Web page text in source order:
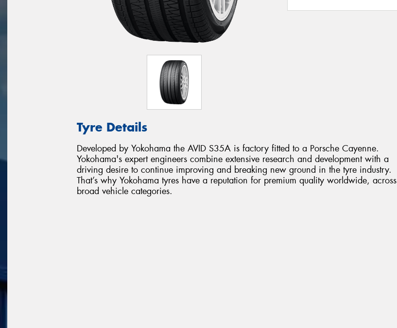
Tyre Details
Developed by Yokohama the AVID S35A is factory fitted to a Porsche Cayenne.
Yokohama's expert engineers combine extensive research and development with a
driving desire to continue improving and breaking new ground in the tyre industry.
That’s why Yokohama tyres have a reputation for premium quality worldwide, across
broad vehicle categories.